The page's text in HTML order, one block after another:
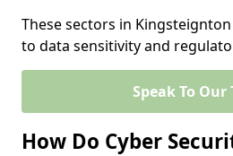
These sectors in
to data sensitivity and
Speak To Our
How Do Cyber